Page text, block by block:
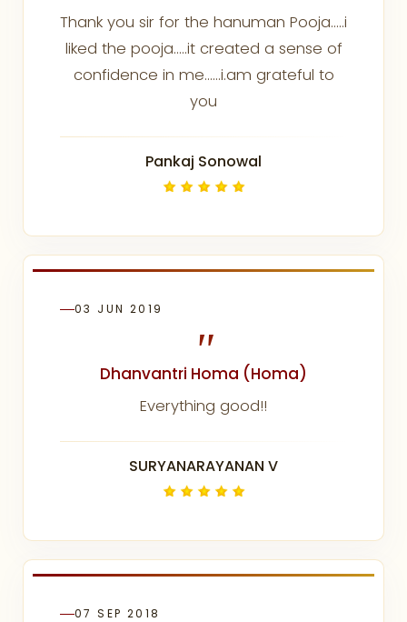
Thank you sir for the hanuman Pooja.....i
liked the pooja.....it created a sense of
confidence in me......i.am grateful to
you
Pankaj Sonowal
03 JUN 2019
"
Dhanvantri Homa (Homa)
Everything good!!
SURYANARAYANAN V
07 SEP 2018